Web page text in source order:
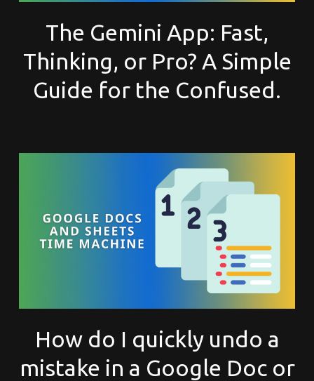
The Gemini App: Fast,
Thinking, or Pro? A Simple
Guide for the Confused.
How do I quickly undo a
mistake in a Google Doc or